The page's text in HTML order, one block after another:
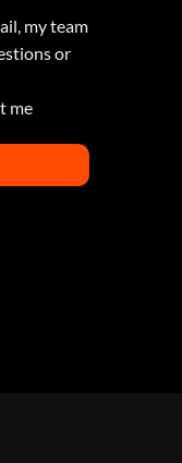
my team
or
me